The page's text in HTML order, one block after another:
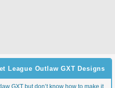
League Outlaw GXT Designs
GXT but don’t know how to make it